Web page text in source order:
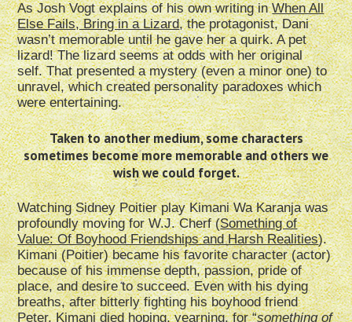
As Josh Vogt explains of his own writing inWhen All
Else Fails, Bring in a Lizard, the protagonist, Dani
wasn’t memorable until he gave her a quirk. A pet
lizard! The lizard seems at odds with her original
self. That presented a mystery (even a minor one) to
unravel, which created personality paradoxes which
were entertaining.
Taken to another medium, some characters
sometimes become more memorable and others we
wish we could forget.
Watching Sidney Poitier play Kimani Wa Karanja was
profoundly moving for W.J. Cherf (Something of
Value: Of Boyhood Friendships and Harsh Realities).
Kimani (Poitier) became his favorite character (actor)
because of his immense depth, passion, pride of
place, and desire to succeed. Even with his dying
breaths, after bitterly fighting his boyhood friend
Peter, Kimani died hoping, yearning, for “something of